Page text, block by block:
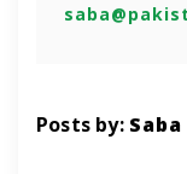
Posts by: